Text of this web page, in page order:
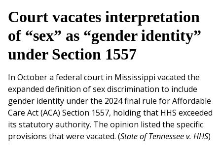
Court vacates interpretation
of “sex” as “gender identity”
under Section 1557
In October a federal court in Mississippi vacated the
expanded definition of sex discrimination to include
gender identity under the 2024 final rule for Affordable
Care Act (ACA) Section 1557, holding that HHS exceeded
its statutory authority. The opinion listed the specific
provisions that were vacated. (State of Tennessee v. HHS)